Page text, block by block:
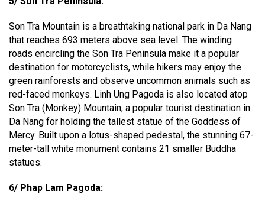
Son Tra Mountain is a breathtaking national park in Da Nang
that reaches 693 meters above sea level. The winding
roads encircling the Son Tra Peninsula make it a popular
destination for motorcyclists, while hikers may enjoy the
green rainforests and observe uncommon animals such as
red-faced monkeys. Linh Ung Pagoda is also located atop
Son Tra (Monkey) Mountain, a popular tourist destination in
Da Nang for holding the tallest statue of the Goddess of
Mercy. Built upon a lotus-shaped pedestal, the stunning 67-
meter-tall white monument contains 21 smaller Buddha
statues.
6/ Phap Lam Pagoda: